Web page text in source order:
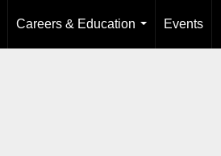
Careers & Education
...
Events